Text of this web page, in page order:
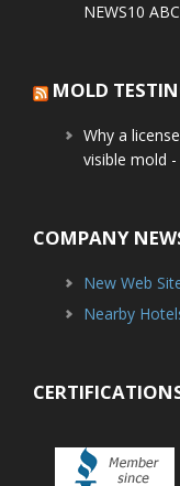
NEWS10 ABC
MOLD
Why a
visible mold
COMPANY
New Web
Nearby